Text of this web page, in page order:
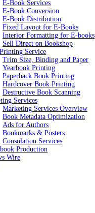
E-Book Services
E-Book Conversion
E-Book Distribution
Fixed Layout for E-Books
Interior Formatting for E-books
Sell Direct on Bookshop
Service
Trim Size, Binding and Paper
Yearbook Printing
Paperback Book Printing
Hardcover Book Printing
Destructive Book Scanning
Services
Marketing Services Overview
Book Metadata Optimization
Ads for Authors
Bookmarks & Posters
Consolation Services
Production
Wire